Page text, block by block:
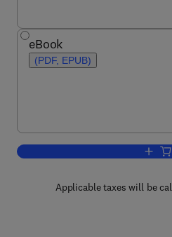
eBook
(PDF, EPUB)
Applicable taxes will be